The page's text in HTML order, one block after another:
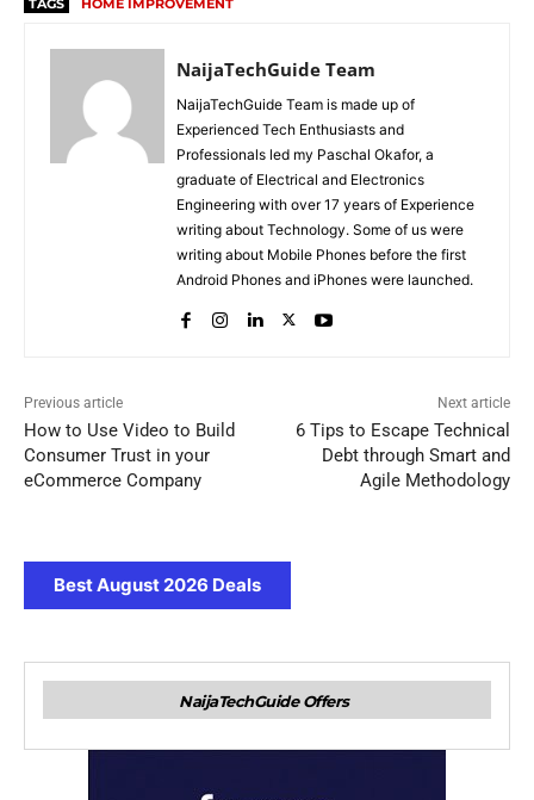
TAGS HOME IMPROVEMENT
NaijaTechGuide Team
NaijaTechGuide Team is made up of
Experienced Tech Enthusiasts and
Professionals led my Paschal Okafor, a
graduate of Electrical and Electronics
Engineering with over 17 years of Experience
writing about Technology. Some of us were
writing about Mobile Phones before the first
Android Phones and iPhones were launched.
Previous article
How to Use Video to Build
Consumer Trust in your
eCommerce Company
Next article
6 Tips to Escape Technical
Debt through Smart and
Agile Methodology
Best August 2026 Deals
NaijaTechGuide Offers